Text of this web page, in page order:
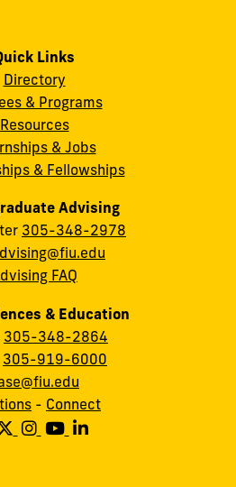
Links
Directory
& Programs
Resources
& Jobs
& Fellowships
Advising
305-348-2978
FAQ
& Education
305-348-2864
305-919-6000
- Connect